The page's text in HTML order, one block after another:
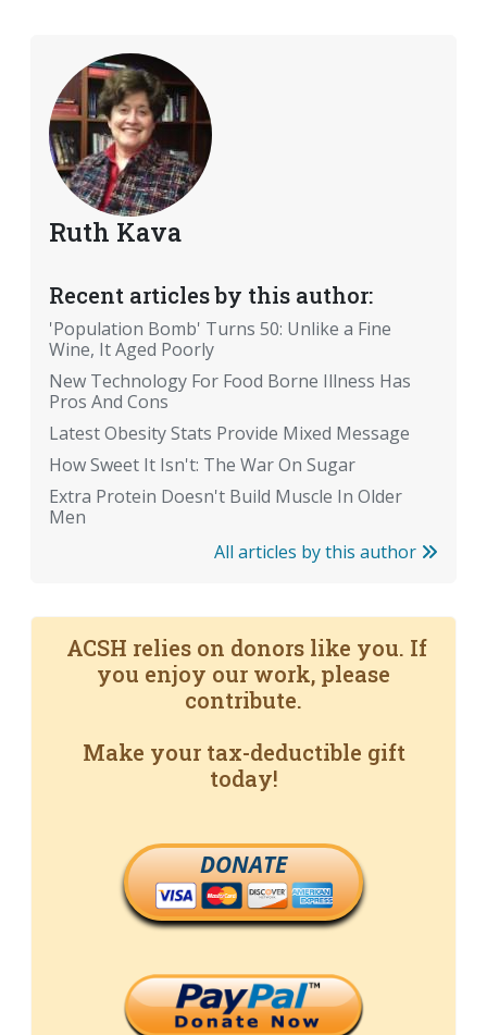
Ruth Kava
Recent articles by this author:
'Population Bomb' Turns 50: Unlike a Fine
Wine, It Aged Poorly
New Technology For Food Borne Illness Has
Pros And Cons
Latest Obesity Stats Provide Mixed Message
How Sweet It Isn't: The War On Sugar
Extra Protein Doesn't Build Muscle In Older
Men
All articles by this author
ACSH relies on donors like you. If
you enjoy our work, please
contribute.
Make your tax-deductible gift
today!
DONATE